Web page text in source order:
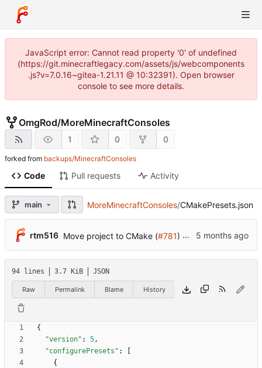
JavaScript error: Cannot read property '0' of undefined
(https://git.minecraftlegacy.com/assets/js/webcomponents
.js?v=7.0.16~gitea-1.21.11 @ 10:32391). Open browser
console to see more details.
OmgRod/MoreMinecraftConsoles
1 0 0
forked from backups/MinecraftConsoles
Code Pull requests Activity
main MoreMinecraftConsoles/CMakePresets.json
rtm516 Move project to CMake (#781)
94 lines 3.7 KiB JSON
Raw Permalink Blame History
{
"version" : 5,
"configurePresets" :
{